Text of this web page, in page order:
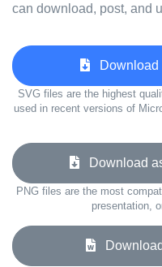
can download, post, and
Download
SVG files are the highest
used in recent versions of
Download
PNG files are the most
presentation,
Download